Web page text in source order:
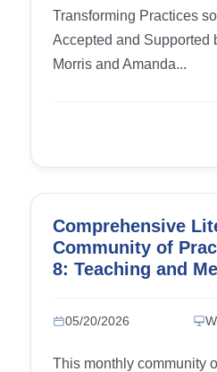
Transforming Practices
Accepted and Supported
Morris and Amanda...
Comprehensive
Community of
8: Teaching and
05/20/2026
This monthly community